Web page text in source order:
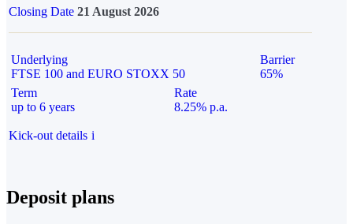
Closing Date 21 August 2026
Underlying
FTSE 100 and EURO STOXX 50
Barrier
65%
Term
up to 6 years
Rate
8.25% p.a.
Kick-out details i
Deposit plans